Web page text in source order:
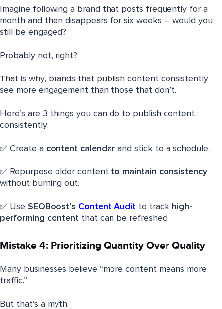
Imagine following a brand that posts frequently for a
month and then disappears for six weeks – would you
still be engaged?
Probably not, right?
That is why, brands that publish content consistently
see more engagement than those that don’t.
Here’s are 3 things you can do to publish content
consistently:
✅ Create a content calendar and stick to a schedule.
✅ Repurpose older content to maintain consistency
without burning out.
✅ Use SEOBoost’s Content Audit to track high-
performing content that can be refreshed.
Mistake 4: Prioritizing Quantity Over Quality
Many businesses believe “more content means more
traffic.”
But that’s a myth.